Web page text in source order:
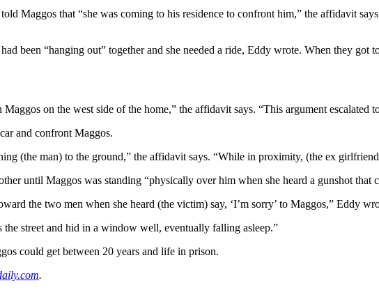
Maggos that “she was coming to his residence to confront him,” the affidavit
been “hanging out” together and she needed a ride, Eddy wrote. When they got
on the west side of the home,” the affidavit says. “This argument escalated
and confront Maggos.
(the man) to the ground,” the affidavit says. “While in proximity, (the ex
until Maggos was standing “physically over him when she heard a gunshot that
the two men when she heard (the victim) say, ‘I’m sorry’ to Maggos,” Eddy
the street and hid in a window well, eventually falling asleep.”
could get between 20 years and life in prison.
.